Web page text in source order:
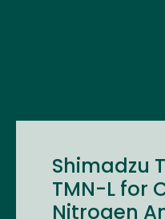
Shimadzu
TMN-L for
Nitrogen